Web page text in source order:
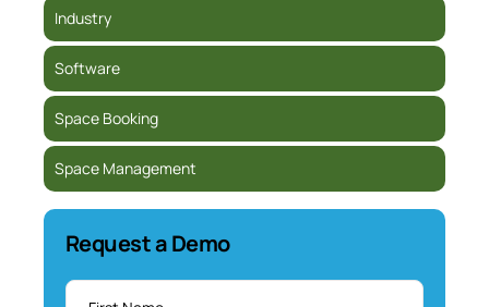
Industry
Software
Space Booking
Space Management
Request a Demo
Name